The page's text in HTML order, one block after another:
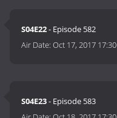
S04E22- Episode 582
Air Date:Oct 17, 2017 17:30
S04E23- Episode 583